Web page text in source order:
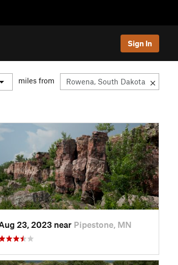
Sign In
miles from
23, 2023 near Pipestone, MN